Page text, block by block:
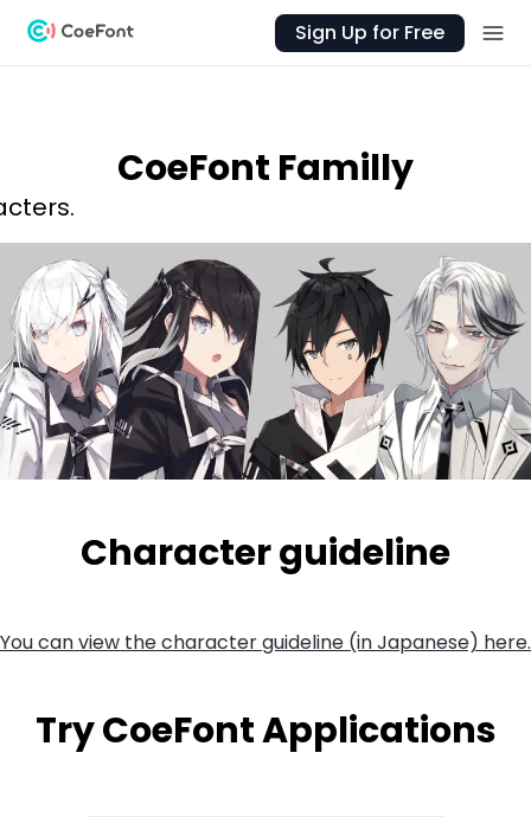
Sign Up for Free
CoeFont Familly
Character guideline
You can view the character guideline (in Japanese) here.
Try CoeFont Applications